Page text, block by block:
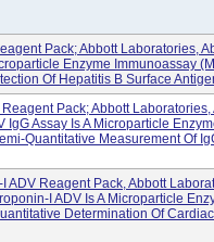
Pack; Abbott Laboratories,
Enzyme Immunoassay
Of Hepatitis B Surface
Pack; Abbott Laboratories,
IgG Assay Is A Microparticle
Quantitative Measurement Of
ADV Reagent Pack, Abbott
I ADV Is A Microparticle
Determination Of Cardiac